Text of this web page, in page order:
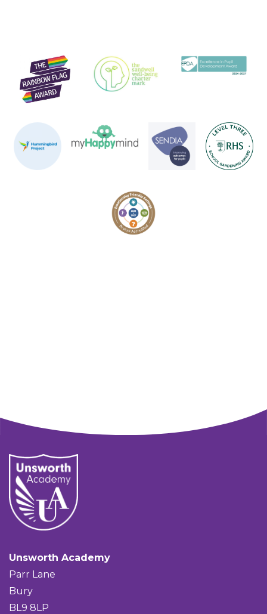
Unsworth Academy
Parr Lane
Bury
BL9 8LP